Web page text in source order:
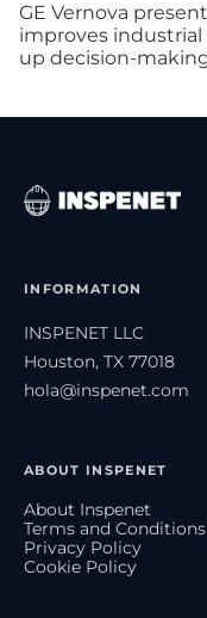
GE Vernova
improves
up decision-
INFORMATION
INSPENET LLC
Houston, TX 77018
hola@inspenet.com
ABOUT INSPENET
About Inspenet
Terms and Conditions
Privacy Policy
Cookie Policy